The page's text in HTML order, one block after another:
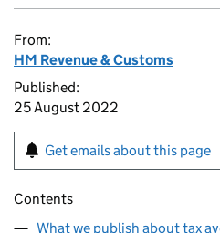
From:
HM Revenue & Customs
Published:
25 August 2022
Get emails about this page
Contents
What we publish about tax